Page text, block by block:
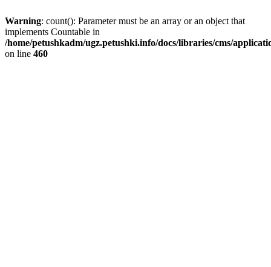
Warning: count(): Parameter must be an array or an object that
implements Countable in
/home/petushkadm/ugz.petushki.info/docs/libraries/cms/
on line 460